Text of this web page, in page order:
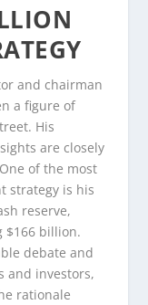
and chairman
a figure of
His
are closely
of the most
strategy is his
reserve,
$166 billion.
debate and
and investors,
rationale